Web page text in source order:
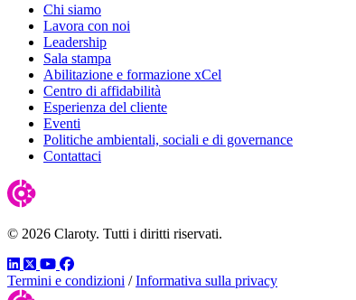
Chi siamo
Lavora con noi
Leadership
Sala stampa
Abilitazione e formazione xCel
Centro di affidabilità
Esperienza del cliente
Eventi
Politiche ambientali, sociali e di governance
Contattaci
© 2026 Claroty. Tutti i diritti riservati.
LinkedIn
TwitterYouTube
Facebook
Termini e condizioni / Informativa sulla privacy